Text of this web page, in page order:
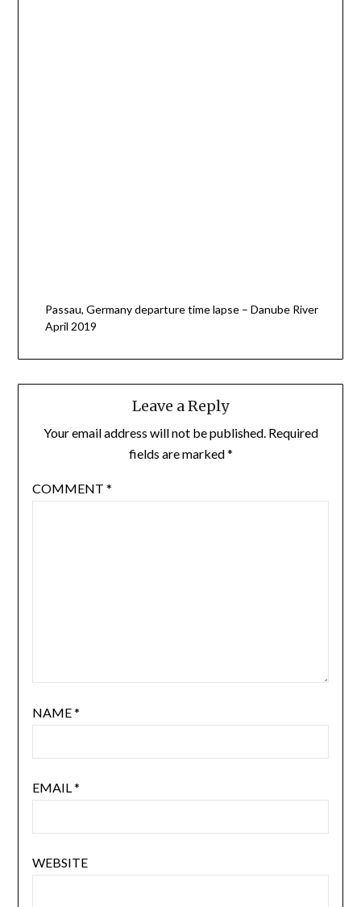
Passau, Germany departure time lapse – Danube River
April 2019
Leave a Reply
Your email address will not be published. Required
fields are marked*
COMMENT *
NAME*
EMAIL*
WEBSITE